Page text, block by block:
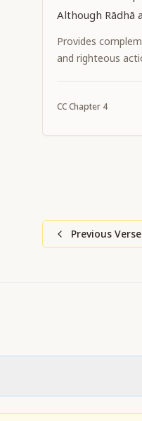
Although Rādhā
identity, They
eternally. Now
has manifested
and complexion
Provides
and righteous
CCChapter 4
Previous Verse